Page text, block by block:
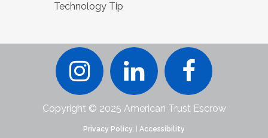
Technology Tip
Copyright © 2025 American Trust Escrow
Privacy Policy. Accessibility